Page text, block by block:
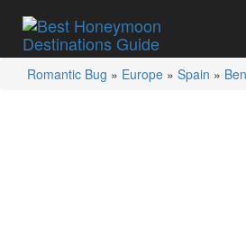
Romantic Bug » Europe » Spain »